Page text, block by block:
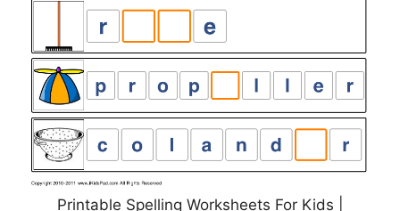
Printable Spelling Worksheets For Kids |